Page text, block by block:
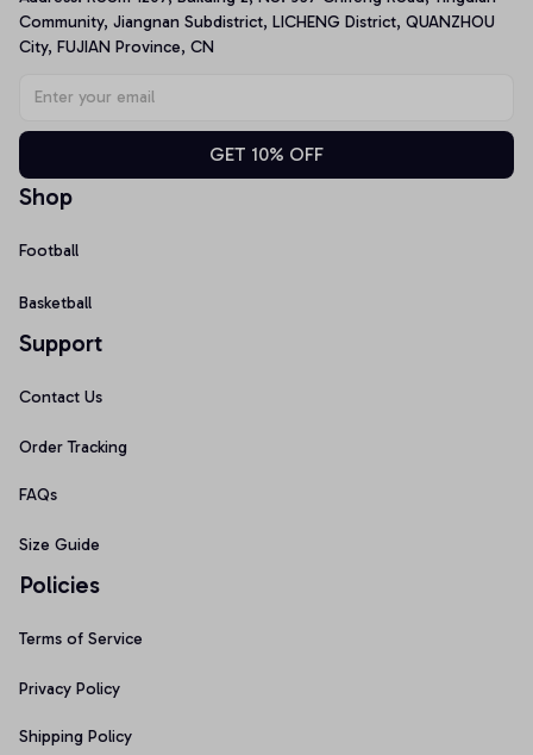
Community, Jiangnan Subdistrict, LICHENG District, QUANZHOU
City, FUJIAN Province, CN
GET 10% OFF
Shop
Football
Basketball
Support
Contact Us
Order Tracking
FAQs
Size Guide
Policies
Terms of Service
Privacy Policy
Shipping Policy